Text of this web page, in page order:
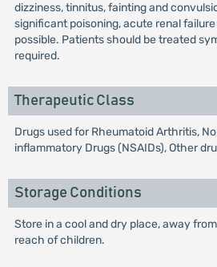
dizziness, tinnitus, fainting and
significant poisoning, acute renal
possible. Patients should be treated
required.
Therapeutic Class
Drugs used for Rheumatoid Arthritis,
inflammatory Drugs (NSAIDs), Other
Storage Conditions
Store in a cool and dry place, away
reach of children.